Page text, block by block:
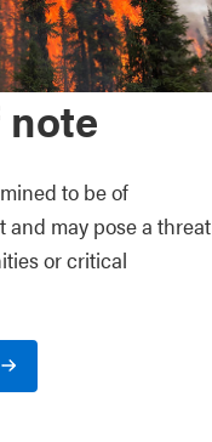
to be of
may pose a threat
or critical